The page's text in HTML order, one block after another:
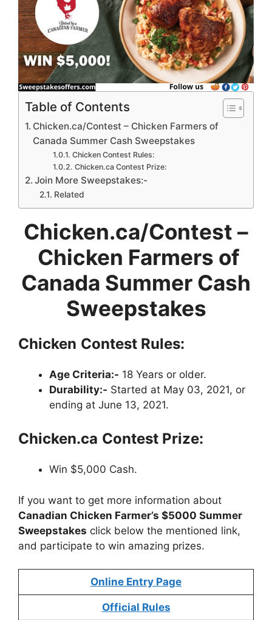
Table of Contents
Chicken.ca/Contest – Chicken Farmers of
Canada Summer Cash Sweepstakes
Chicken Contest Rules:
Chicken.ca Contest Prize:
Join More Sweepstakes:-
Related
Chicken.ca/Contest –
Chicken Farmers of
Canada Summer Cash
Sweepstakes
Chicken Contest Rules:
Age Criteria:- 18 Years or older.
Durability:- Started at May 03, 2021, or
ending at June 13, 2021.
Chicken.ca Contest Prize:
Win $5,000 Cash.
If you want to get more information about
Canadian Chicken Farmer’s $5000 Summer
Sweepstakes click below the mentioned link,
and participate to win amazing prizes.
Online Entry Page
Official Rules